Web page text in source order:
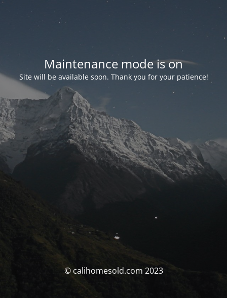
Maintenance mode is on
Site will be available soon. Thank you for your patience!
© calihomesold.com 2023